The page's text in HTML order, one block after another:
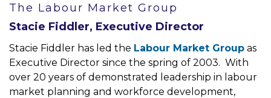
The Labour Market Group
Stacie Fiddler, Executive Director
Stacie Fiddler has led the Labour Market Group as
Executive Director since the spring of 2003. With
over 20 years of demonstrated leadership in labour
market planning and workforce development,